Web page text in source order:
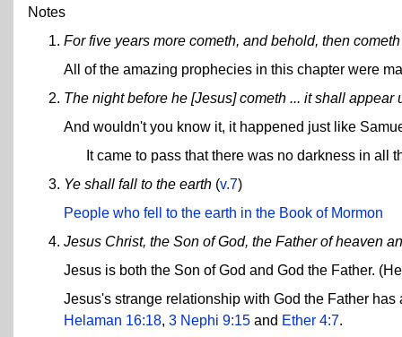
Notes
For five years more cometh, and behold, then
All of the amazing prophecies in this chapter were
The night before he [Jesus] cometh ... it shall appear
And wouldn't you know it, it happened just like
It came to pass that there was no darkness in
Ye shall fall to the earth (v.7)
People who fell to the earth in the Book of Mormon
Jesus Christ, the Son of God, the Father of heaven
Jesus is both the Son of God and God the Father.
Jesus's strange relationship with God the Father
Helaman 16:18, 3 Nephi 9:15 and Ether 4:7.